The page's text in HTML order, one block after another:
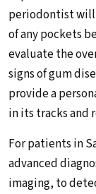
periodontist will
of any pockets
evaluate the
signs of gum
provide a
in its tracks and
For patients in
advanced
imaging, to